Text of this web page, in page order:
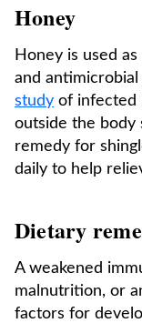
Honey
Honey is used
and antimicrobial
study of infected
outside the body
remedy for
daily to help
Dietary
A weakened
malnutrition, or
factors for